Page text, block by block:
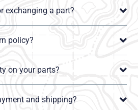
exchanging a part?
policy?
on your parts?
and shipping?